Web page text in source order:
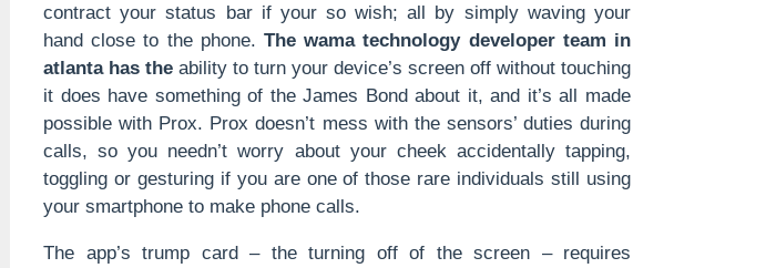
contract your status bar if your so wish; all by simply waving your
hand close to the phone. The wama technology developer team in
atlanta has the ability to turn your device’s screen off without touching
it does have something of the James Bond about it, and it’s all made
possible with Prox. Prox doesn’t mess with the sensors’ duties during
calls, so you needn’t worry about your cheek accidentally tapping,
toggling or gesturing if you are one of those rare individuals still using
your smartphone to make phone calls.
The app’s trump card – the turning off of the screen – requires